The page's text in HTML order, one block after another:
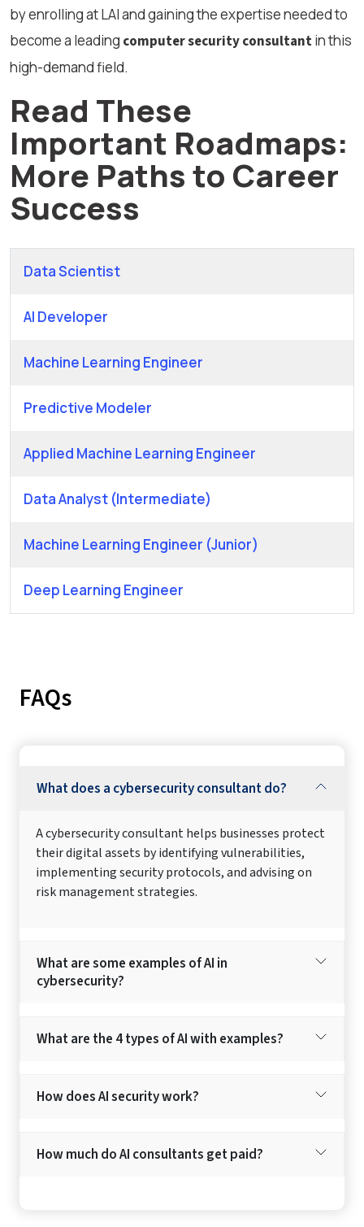
by enrolling at LAI and gaining the expertise needed to
become a leading computer security consultantin this
high-demand field.
Read These
Important Roadmaps:
More Paths to Career
Success
Data Scientist
AI Developer
Machine Learning Engineer
Predictive Modeler
Applied Machine Learning Engineer
Data Analyst (Intermediate)
Machine Learning Engineer (Junior)
Deep Learning Engineer
FAQs
What does a cybersecurity consultant do?
A cybersecurity consultant helps businesses protect
their digital assets by identifying vulnerabilities,
implementing security protocols, and advising on
risk management strategies.
What are some examples of AI in
cybersecurity?
What are the 4 types of AI with examples?
How does AI security work?
How much do AI consultants get paid?